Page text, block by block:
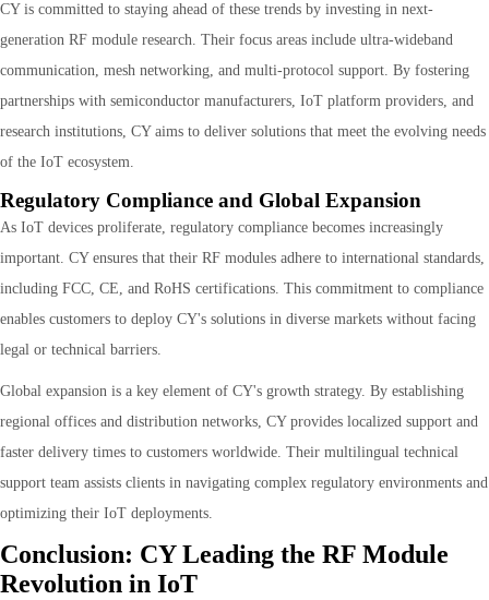
CY is committed to staying ahead of these trends by investing in next-
generation RF module research. Their focus areas include ultra-wideband
communication, mesh networking, and multi-protocol support. By fostering
partnerships with semiconductor manufacturers, IoT platform providers, and
research institutions, CY aims to deliver solutions that meet the evolving needs
of the IoT ecosystem.
Regulatory Compliance and Global Expansion
As IoT devices proliferate, regulatory compliance becomes increasingly
important. CY ensures that their RF modules adhere to international standards,
including FCC, CE, and RoHS certifications. This commitment to compliance
enables customers to deploy CY's solutions in diverse markets without facing
legal or technical barriers.
Global expansion is a key element of CY's growth strategy. By establishing
regional offices and distribution networks, CY provides localized support and
faster delivery times to customers worldwide. Their multilingual technical
support team assists clients in navigating complex regulatory environments and
optimizing their IoT deployments.
Conclusion: CY Leading the RF Module
Revolution in IoT